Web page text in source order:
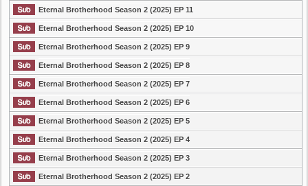
Eternal Brotherhood Season 2 (2025) EP 11
Eternal Brotherhood Season 2 (2025) EP 10
Eternal Brotherhood Season 2 (2025) EP 9
Eternal Brotherhood Season 2 (2025) EP 8
Eternal Brotherhood Season 2 (2025) EP 7
Eternal Brotherhood Season 2 (2025) EP 6
Eternal Brotherhood Season 2 (2025) EP 5
Eternal Brotherhood Season 2 (2025) EP 4
Eternal Brotherhood Season 2 (2025) EP 3
Eternal Brotherhood Season 2 (2025) EP 2